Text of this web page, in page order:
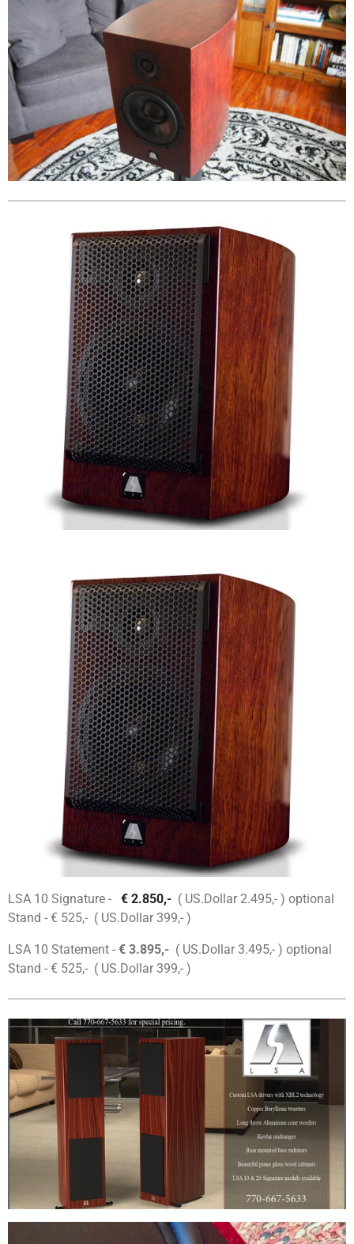
LSA 10 Signature - € 2.850,- ( US.Dollar 2.495,- ) optional
Stand - € 525,- ( US.Dollar 399,- )
LSA 10 Statement - € 3.895,- ( US.Dollar 3.495,- ) optional
Stand - € 525,- ( US.Dollar 399,- )